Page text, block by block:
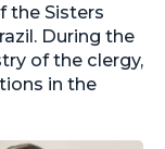
the Sisters
During the
of the clergy,
in the